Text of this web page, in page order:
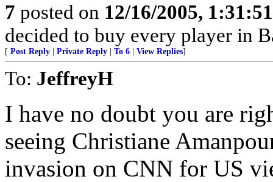
7 posted on 12/16/2005,
decided to buy every player in
[ Post Reply Private Reply To 6 View Replies]
To: JeffreyH
I have no doubt you are
seeing Christiane
invasion on CNN for US